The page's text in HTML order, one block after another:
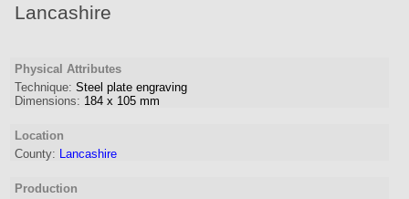
Lancashire
Physical Attributes
Technique: Steel plate engraving
Dimensions: 184 x 105 mm
Location
County: Lancashire
Production